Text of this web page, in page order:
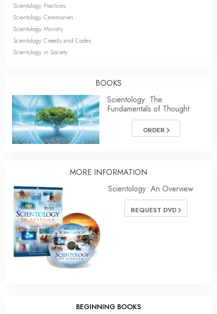
Scientology Practices
Scientology Ceremonies
Scientology Ministry
Scientology Creeds and Codes
Scientology in Society
BOOKS
Scientology: The
Fundamentals of Thought
ORDER
MORE INFORMATION
Scientology: An Overview
REQUEST DVD
BEGINNING BOOKS